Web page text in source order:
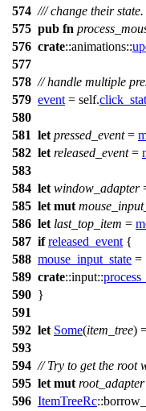
574 /// change their state.
575 pub fn
576 crate::animations::
577
578 // handle multiple
579 event = self.
580
581 let pressed_event=
582 let released_event=
583
584 let window_adapter
585 let mut
586 let last_top_item =
587 if released_event {
588 mouse_input_state =
589 crate::input::
590 }
591
592 let Some(item_tree)
593
594 // Try to get the root
595 let mut root_adapter
596 ItemTreeRc::